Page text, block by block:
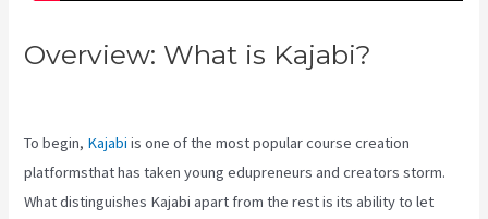
Overview: What is Kajabi?
To begin, Kajabi is one of the most popular course creation
platformsthat has taken young edupreneurs and creators storm.
What distinguishes Kajabi apart from the rest is its ability to let